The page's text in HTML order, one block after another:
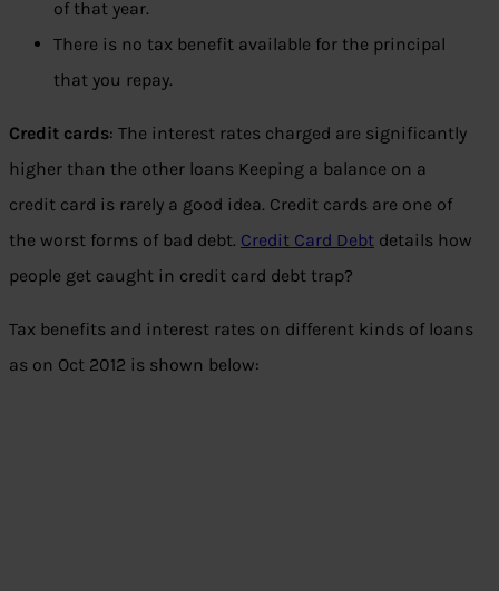
of that year.
There is no tax benefit available for the principal
that you repay.
Credit cards: The interest rates charged are significantly
higher than the other loans Keeping a balance on a
credit card is rarely a good idea. Credit cards are one of
the worst forms of bad debt. Credit Card Debt details how
people get caught in credit card debt trap?
Tax benefits and interest rates on different kinds of loans
as on Oct 2012 is shown below: